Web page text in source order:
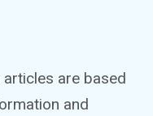
articles are based
and